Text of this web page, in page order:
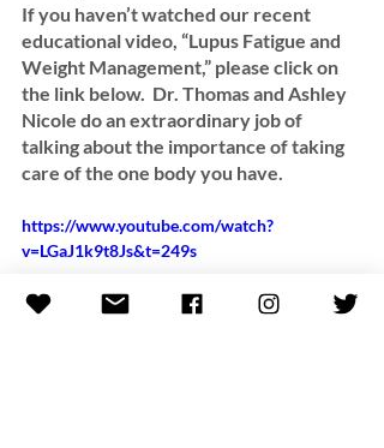
If you haven’t watched our recent
educational video, “Lupus Fatigue and
Weight Management,” please click on
the link below.  Dr. Thomas and Ashley
Nicole do an extraordinary job of
talking about the importance of taking
care of the one body you have.
https://www.youtube.com/watch?
v=LGaJ1k9t8Js&t=249s